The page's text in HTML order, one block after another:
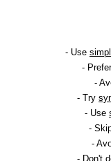
- Use
-
-
- Try
- Use
-
-
- Don't